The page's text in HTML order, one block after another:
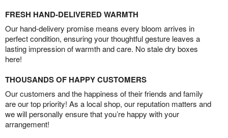
FRESH HAND-DELIVERED WARMTH
Our hand-delivery promise means every bloom arrives in
perfect condition, ensuring your thoughtful gesture leaves a
lasting impression of warmth and care. No stale dry boxes
here!
THOUSANDS OF HAPPY CUSTOMERS
Our customers and the happiness of their friends and family
are our top priority! As a local shop, our reputation matters and
we will personally ensure that you’re happy with your
arrangement!